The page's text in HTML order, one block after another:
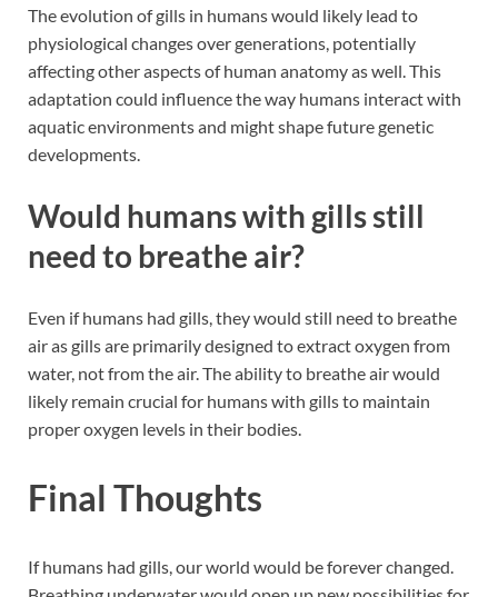
The evolution of gills in humans would likely lead to
physiological changes over generations, potentially
affecting other aspects of human anatomy as well. This
adaptation could influence the way humans interact with
aquatic environments and might shape future genetic
developments.
Would humans with gills still
need to breathe air?
Even if humans had gills, they would still need to breathe
air as gills are primarily designed to extract oxygen from
water, not from the air. The ability to breathe air would
likely remain crucial for humans with gills to maintain
proper oxygen levels in their bodies.
Final Thoughts
If humans had gills, our world would be forever changed.